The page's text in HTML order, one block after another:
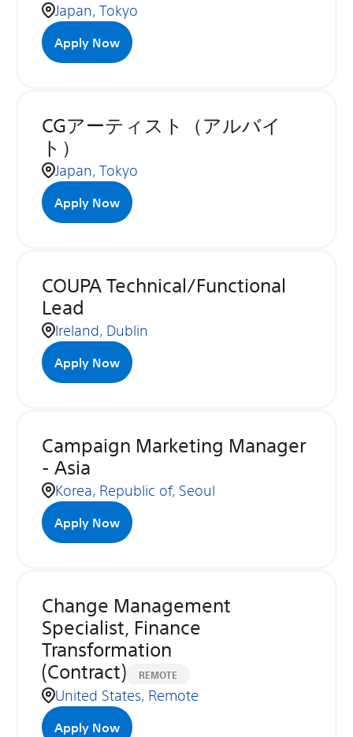
Japan, Tokyo
Apply Now
CGアーティスト（アルバイ
ト）
Japan, Tokyo
Apply Now
COUPA Technical/Functional
Lead
Ireland, Dublin
Apply Now
Campaign Marketing Manager
- Asia
Korea, Republic of, Seoul
Apply Now
Change Management
Specialist, Finance
Transformation
(Contract)
REMOTE
United States, Remote
Apply Now